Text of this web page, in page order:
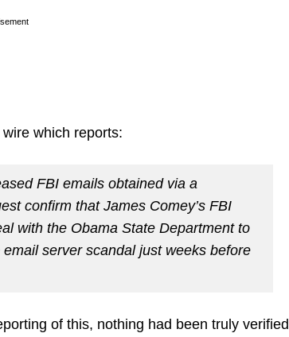
which reports:
FBI emails obtained via a
confirm that James Comey’s FBI
with the Obama State Department to
server scandal just weeks before
of this, nothing had been truly verified